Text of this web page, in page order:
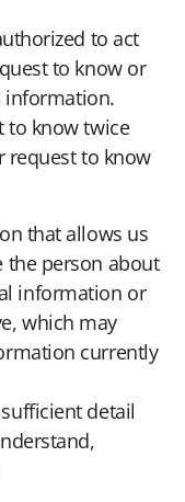
to act
to know or
information.
to know twice
request to know
that allows us
the person about
information or
which may
currently
detail